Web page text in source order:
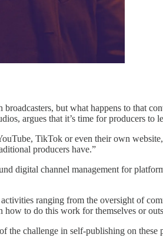
but what happens to that
argues that it’s time for producers to
TikTok or even their own
producers have.”
digital channel management for
ranging from the oversight of
to do this work for themselves or
the challenge in self-publishing on